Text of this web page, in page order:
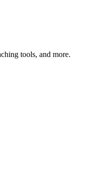
tools, and more.